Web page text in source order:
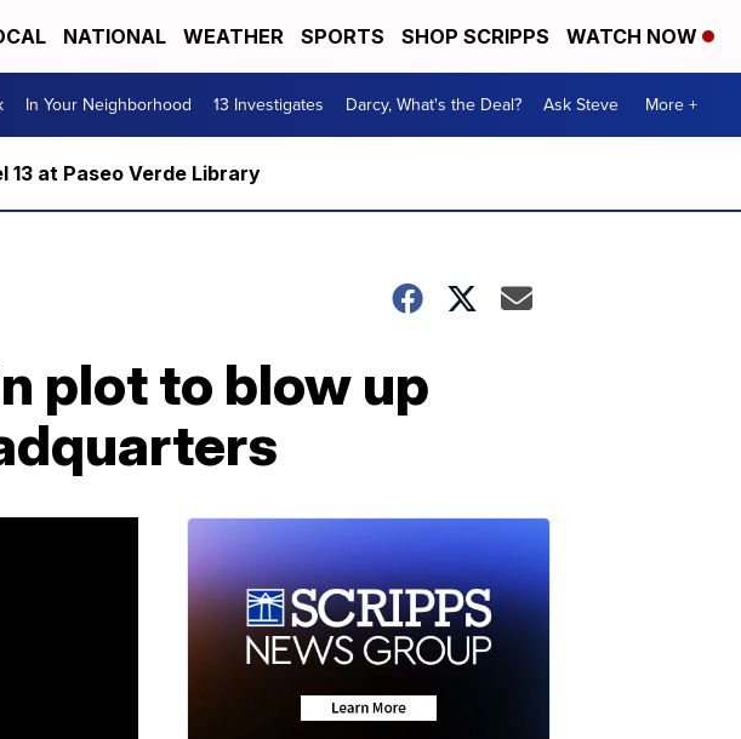
NATIONAL WEATHER SPORTS SHOP SCRIPPS WATCH NOW
In Your Neighborhood 13 Investigates Darcy, What's the Deal? Ask Steve More +
at Paseo Verde Library
plot to blow up